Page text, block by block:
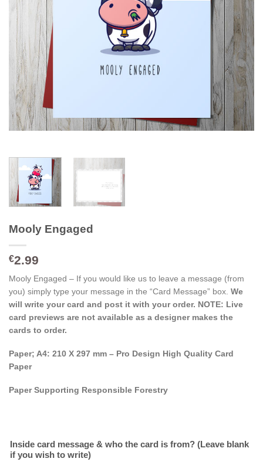
Mooly Engaged
€2.99
Mooly Engaged – If you would like us to leave a message (from
you) simply type your message in the “Card Message” box. We
will write your card and post it with your order. NOTE: Live
card previews are not available as a designer makes the
cards to order.
Paper; A4: 210 X 297 mm – Pro Design High Quality Card
Paper
Paper Supporting Responsible Forestry
Inside card message & who the card is from? (Leave blank
if you wish to write)